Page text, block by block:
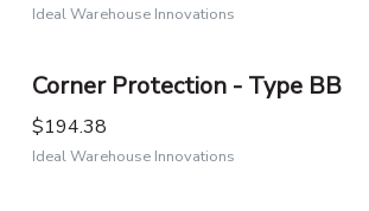
Ideal Warehouse Innovations
Corner Protection - Type BB
$194.38
Ideal Warehouse Innovations